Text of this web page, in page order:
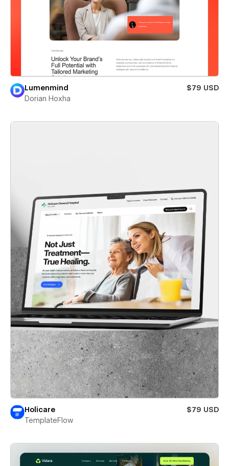
Lumenmind
$79 USD
Dorian Hoxha
Holicare
$79 USD
TemplateFlow